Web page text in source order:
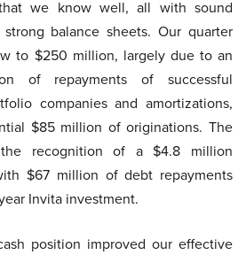
we know well, all with sound
balance sheets. Our quarter
to $250 million, largely due to an
of repayments of successful
companies and amortizations,
$85 million of originations. The
the recognition of a $4.8 million
$67 million of debt repayments
Invita investment.
position improved our effective